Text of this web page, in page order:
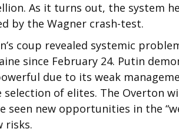
As it turns out, the system
by the Wagner crash-test.
coup revealed systemic
since February 24. Putin
due to its weak
selection of elites. The Overton
seen new opportunities in the
risks.